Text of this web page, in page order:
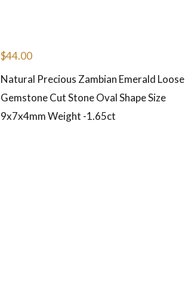
$44.00
Natural Precious Zambian Emerald Loose
Gemstone Cut Stone Oval Shape Size
9x7x4mm Weight -1.65ct